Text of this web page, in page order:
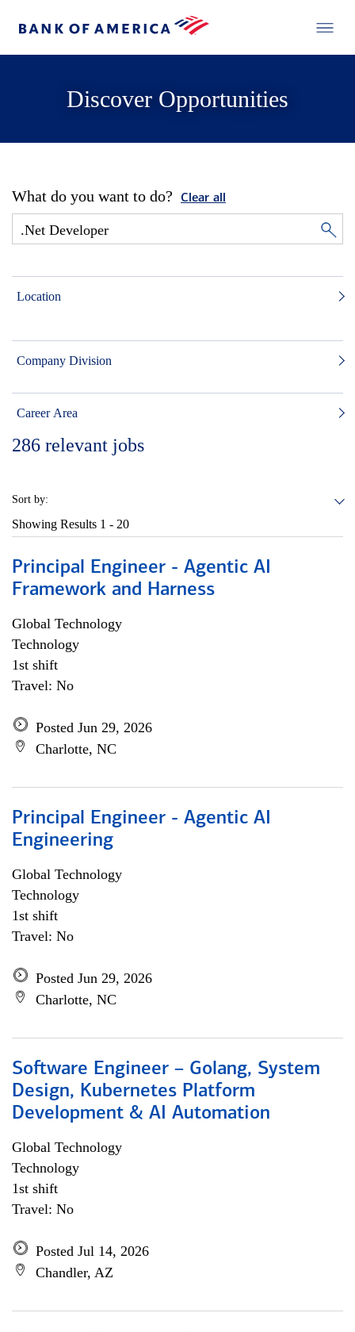
Discover Opportunities
What do you want to do? Clear all
Location
Company Division
Career Area
286 relevant jobs
Sort by:
Showing Results 1 - 20
Principal Engineer - Agentic AI
Framework and Harness
Global Technology
Technology
1st shift
Travel: No
Posted Jun 29, 2026
Charlotte, NC
Principal Engineer - Agentic AI
Engineering
Global Technology
Technology
1st shift
Travel: No
Posted Jun 29, 2026
Charlotte, NC
Software Engineer – Golang, System
Design, Kubernetes Platform
Development & AI Automation
Global Technology
Technology
1st shift
Travel: No
Posted Jul 14, 2026
Chandler, AZ